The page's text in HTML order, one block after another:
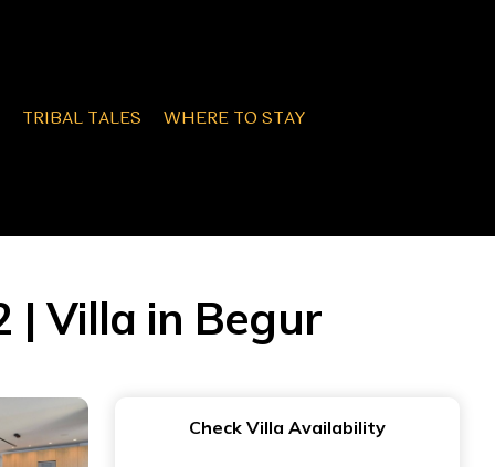
TRIBAL TALES WHERE TO STAY
| Villa in Begur
Check Villa Availability